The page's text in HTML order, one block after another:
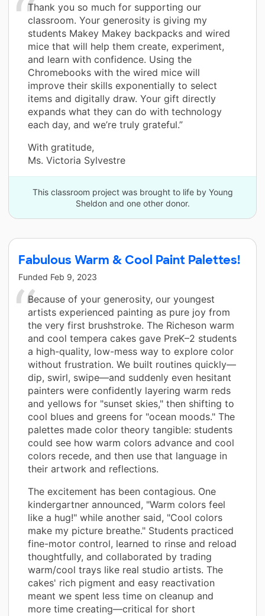
Thank you so much for supporting our
classroom. Your generosity is giving my
students Makey Makey backpacks and wired
mice that will help them create, experiment,
and learn with confidence. Using the
Chromebooks with the wired mice will
improve their skills exponentially to select
items and digitally draw. Your gift directly
expands what they can do with technology
each day, and we’re truly grateful.”
With gratitude,
Ms. Victoria Sylvestre
This classroom project was brought to life by Young
Sheldon and one other donor.
Fabulous Warm & Cool Paint Palettes!
Funded Feb 9, 2023
Because of your generosity, our youngest
artists experienced painting as pure joy from
the very first brushstroke. The Richeson warm
and cool tempera cakes gave PreK–2 students
a high-quality, low-mess way to explore color
without frustration. We built routines quickly—
dip, swirl, swipe—and suddenly even hesitant
painters were confidently layering warm reds
and yellows for "sunset skies," then shifting to
cool blues and greens for "ocean moods." The
palettes made color theory tangible: students
could see how warm colors advance and cool
colors recede, and then use that language in
their artwork and reflections.
The excitement has been contagious. One
kindergartner announced, "Warm colors feel
like a hug!" while another said, "Cool colors
make my picture breathe." Students practiced
fine-motor control, learned to rinse and reload
thoughtfully, and collaborated by trading
warm/cool trays like real studio artists. The
cakes' rich pigment and easy reactivation
meant we spent less time on cleanup and
more time creating—critical for short